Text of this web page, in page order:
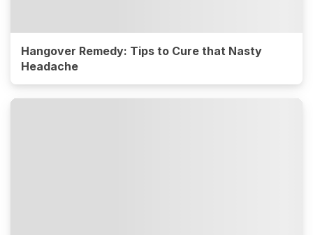
Hangover Remedy: Tips to Cure that Nasty
Headache